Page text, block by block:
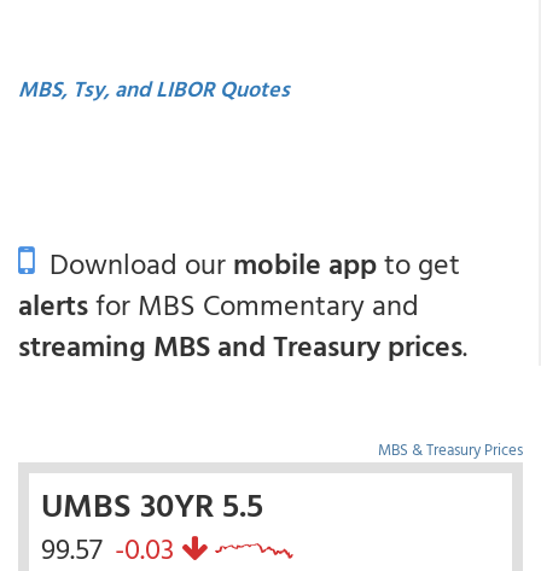
MBS, Tsy, and LIBOR Quotes
Download ourmobile appto get
alertsfor MBS Commentary and
streaming MBS and Treasury prices.
MBS & Treasury Prices
UMBS 30YR 5.5
99.57 -0.03